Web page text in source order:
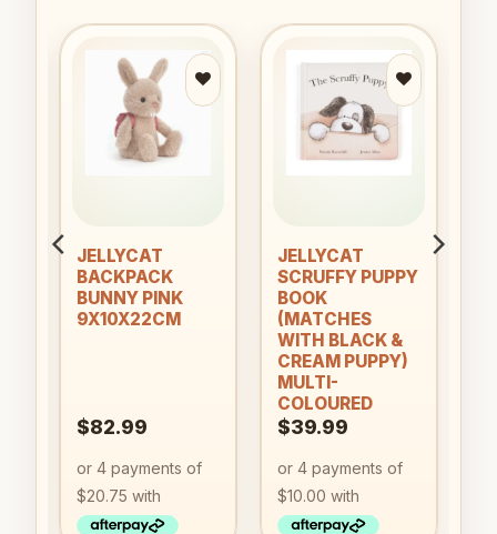
wishlist
JELLYCAT
BACKPACK
BUNNY PINK
9X10X22CM
$82.99
Add to
wishlist
JELLYCAT
SCRUFFY PUPPY
BOOK
(MATCHES
WITH BLACK &
CREAM PUPPY)
MULTI-
COLOURED
$39.99